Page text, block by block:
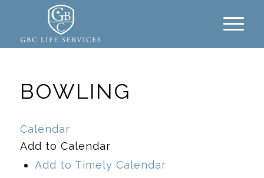
BOWLING
Calendar
Add to Calendar
Add to Timely Calendar